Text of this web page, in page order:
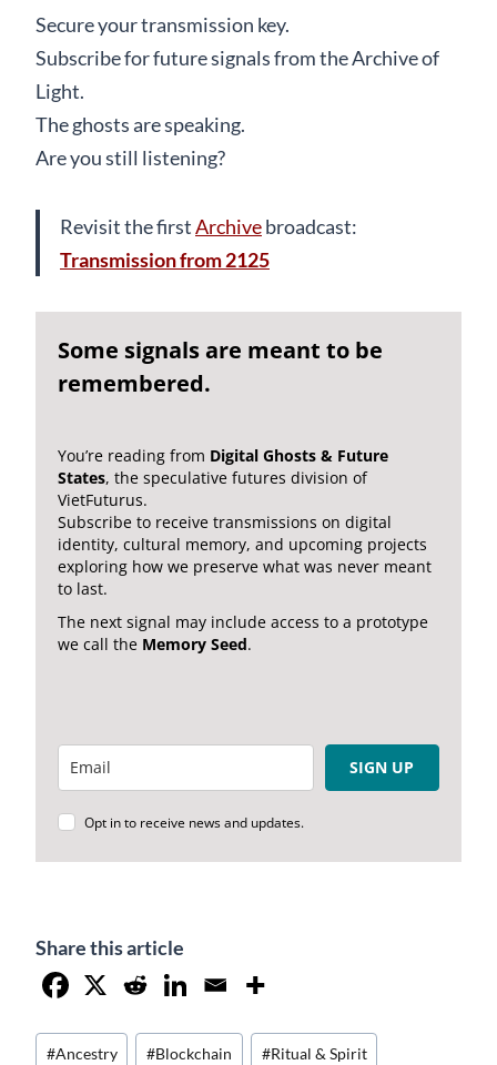
Secure your transmission key.
Subscribe for future signals from the Archive of
Light.
The ghosts are speaking.
Are you still listening?
Revisit the firstArchivebroadcast:
Transmission from 2125
Some signals are meant to be
remembered.
You’re reading from Digital Ghosts & Future
States, the speculative futures division of
VietFuturus.
Subscribe to receive transmissions on digital
identity, cultural memory, and upcoming projects
exploring how we preserve what was never meant
to last.
The next signal may include access to a prototype
we call the Memory Seed.
SIGN UP
Opt in to receive news and updates.
Share this article
Post
#Ancestry #Blockchain #Ritual & Spirit